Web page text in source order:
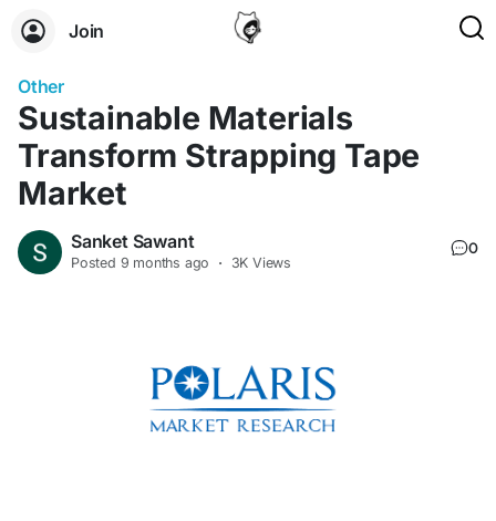
Join
Other
Sustainable Materials
Transform Strapping Tape
Market
Sanket Sawant
Posted 9 months ago · 3K Views
0